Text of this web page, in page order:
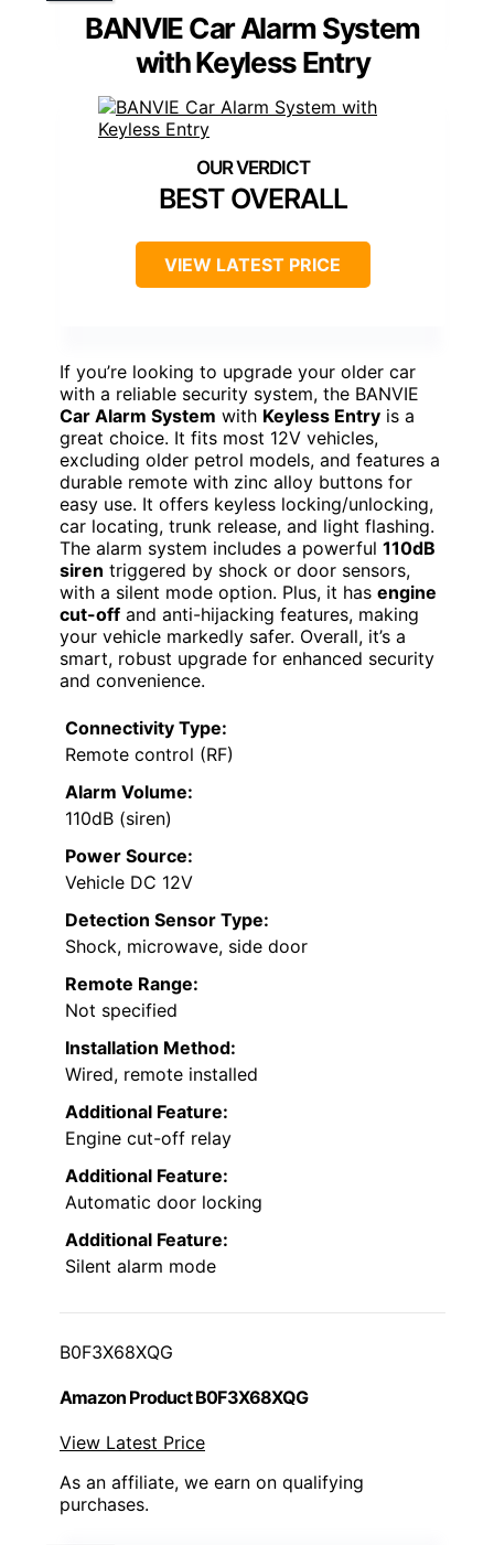
BANVIE Car Alarm System
with Keyless Entry
BEST OVERALL
VIEW LATEST PRICE
If you’re looking to upgrade your older car
with a reliable security system, the BANVIE
Car Alarm System with Keyless Entry is a
great choice. It fits most 12V vehicles,
excluding older petrol models, and features a
durable remote with zinc alloy buttons for
easy use. It offers keyless locking/unlocking,
car locating, trunk release, and light flashing.
The alarm system includes a powerful 110dB
siren triggered by shock or door sensors,
with a silent mode option. Plus, it has engine
cut-off and anti-hijacking features, making
your vehicle markedly safer. Overall, it’s a
smart, robust upgrade for enhanced security
and convenience.
Connectivity Type:
Remote control (RF)
Alarm Volume:
110dB (siren)
Power Source:
Vehicle DC 12V
Detection Sensor Type:
Shock, microwave, side door
Remote Range:
Not specified
Installation Method:
Wired, remote installed
Additional Feature:
Engine cut-off relay
Additional Feature:
Automatic door locking
Additional Feature:
Silent alarm mode
B0F3X68XQG
Amazon Product B0F3X68XQG
View Latest Price
As an affiliate, we earn on qualifying
purchases.